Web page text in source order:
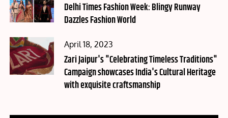
on
Delhi Times Fashion Week: Blingy Runway
Dazzles Fashion World
Posted
on
April 18, 2023
Zari Jaipur's "Celebrating Timeless Traditions"
Campaign showcases India's Cultural Heritage
with exquisite craftsmanship